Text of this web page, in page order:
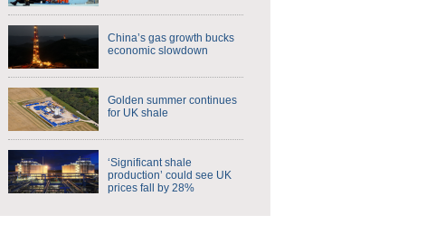
China’s gas growth bucks
economic slowdown
Golden summer continues
for UK shale
‘Significant shale
production’ could see UK
prices fall by 28%